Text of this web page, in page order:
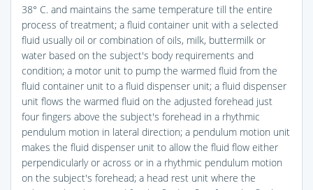
38° C. and maintains the same temperature till the entire
process of treatment; a fluid container unit with a selected
fluid usually oil or combination of oils, milk, buttermilk or
water based on the subject's body requirements and
condition; a motor unit to pump the warmed fluid from the
fluid container unit to a fluid dispenser unit; a fluid dispenser
unit flows the warmed fluid on the adjusted forehead just
four fingers above the subject's forehead in a rhythmic
pendulum motion in lateral direction; a pendulum motion unit
makes the fluid dispenser unit to allow the fluid flow either
perpendicularly or across or in a rhythmic pendulum motion
on the subject's forehead; a head rest unit where the